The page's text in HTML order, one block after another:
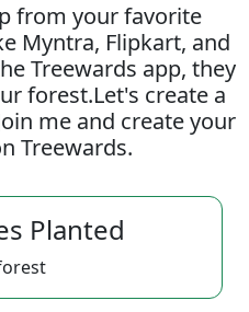
from your favorite
Myntra, Flipkart, and
Treewards app, they
forest.Let's create a
me and create your
Treewards.
Planted